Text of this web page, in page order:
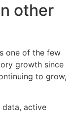
other
one of the few
growth since
to grow,
data, active